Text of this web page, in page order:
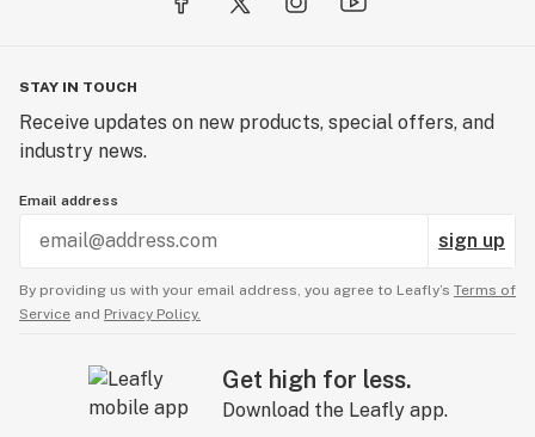
STAY IN TOUCH
Receive updates on new products, special offers, and
industry news.
Email address
sign up
By providing us with your email address, you agree to Leafly’s Terms of
Service and Privacy Policy.
Get high for less.
Download the Leafly app.